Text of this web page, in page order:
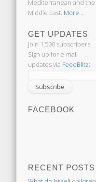
Mediterranean and the
Middle East. More ...
GET UPDATES
Join 1,500 subscribers.
Sign up for e-mail
updates via FeedBlitz:
FACEBOOK
RECENT POSTS